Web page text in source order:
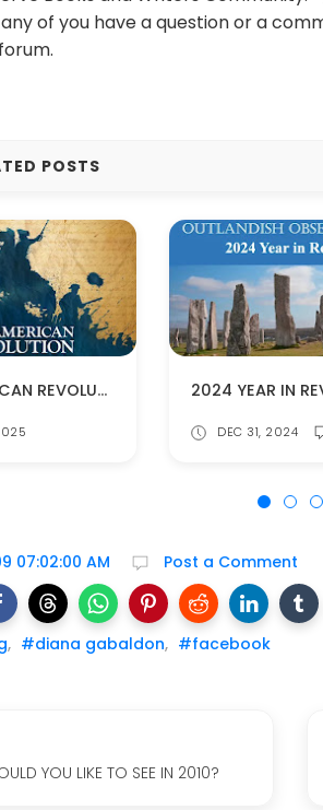
of you have a question or a
POSTS
THE AMERICAN REVOLUTION BY KEN BURNS COMING IN NOVEMBER! 2024 YEAR IN
DEC 31, 2024
07:02:00 AM
Post a Comment
, #diana gabaldon, #facebook
YOU LIKE TO SEE IN 2010?